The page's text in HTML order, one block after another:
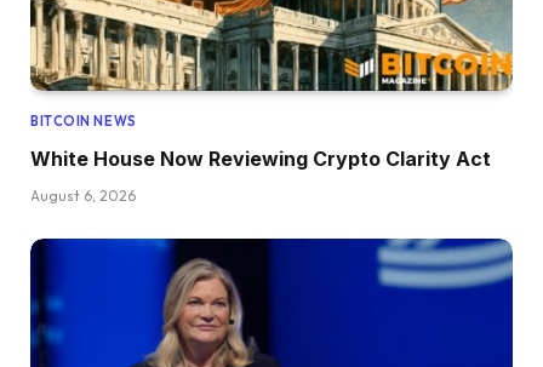
BITCOIN NEWS
White House Now Reviewing Crypto Clarity Act
August 6, 2026